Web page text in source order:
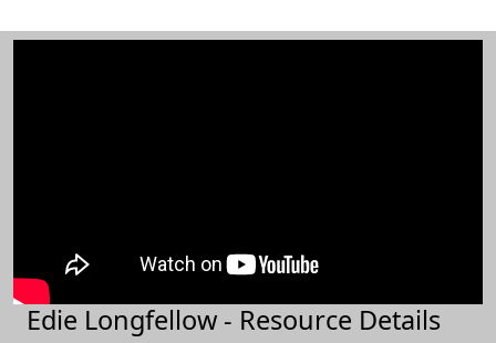
Edie Longfellow - Resource Details